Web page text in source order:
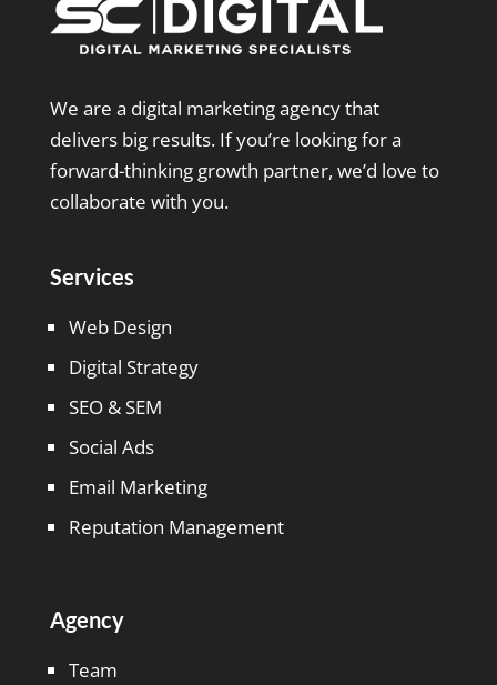
We are a digital marketing agency that
delivers big results. If you’re looking for a
forward-thinking growth partner, we’d love to
collaborate with you.
Services
Web Design
Digital Strategy
SEO & SEM
Social Ads
Email Marketing
Reputation Management
Agency
Team